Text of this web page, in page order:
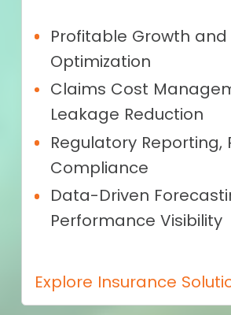
Profitable Growth
Optimization
Claims Cost
Leakage Reduction
Regulatory Reporting,
Compliance
Data-Driven
Performance Visibility
Explore Insurance